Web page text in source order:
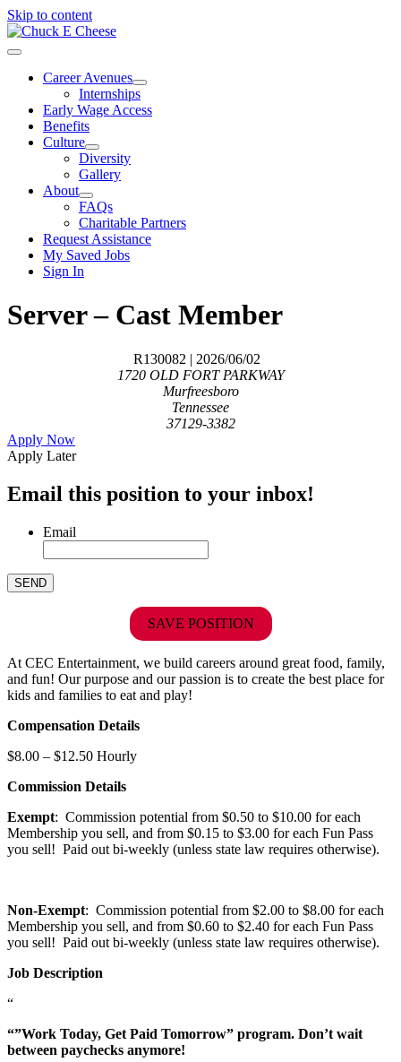
Skip to content
Career Avenues
Internships
Early Wage Access
Benefits
Culture
Diversity
Gallery
About
FAQs
Charitable Partners
Request Assistance
My Saved Jobs
Sign In
Server – Cast Member
R130082 | 2026/06/02
1720 OLD FORT PARKWAY
Murfreesboro
Tennessee
37129-3382
Apply Now
Apply Later
Email this position to your inbox!
Email
SAVE POSITION
At CEC Entertainment, we build careers around great food, family,
and fun! Our purpose and our passion is to create the best place for
kids and families to eat and play!
Compensation Details
$8.00 – $12.50 Hourly
Commission Details
Exempt: Commission potential from $0.50 to $10.00 for each
Membership you sell, and from $0.15 to $3.00 for each Fun Pass
you sell! Paid out bi-weekly (unless state law requires otherwise).
Non-Exempt: Commission potential from $2.00 to $8.00 for each
Membership you sell, and from $0.60 to $2.40 for each Fun Pass
you sell! Paid out bi-weekly (unless state law requires otherwise).
Job Description
“
“”Work Today, Get Paid Tomorrow” program. Don’t wait
between paychecks anymore!